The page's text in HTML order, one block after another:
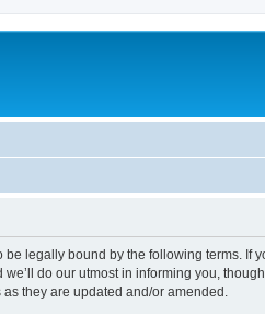
be legally bound by the following terms.
do our utmost in informing you,
they are updated and/or amended.